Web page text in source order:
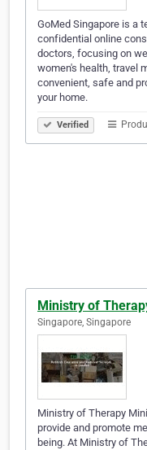
GoMed Singapore is a
confidential online
doctors, focusing on
women's health, travel
convenient, safe and
your home.
Verified
Ministry of
Singapore, Singapore
Ministry of Therapy
provide and promote
being. At Ministry of